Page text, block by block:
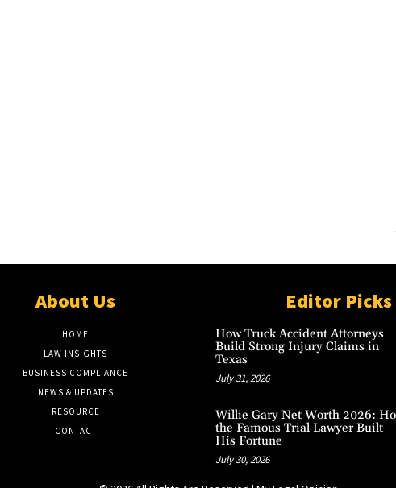
About Us
HOME
LAW INSIGHTS
BUSINESS COMPLIANCE
NEWS & UPDATES
RESOURCE
CONTACT
Editor Picks
How Truck Accident Attorneys
Build Strong Injury Claims in
Texas
July 31, 2026
Willie Gary Net Worth 2026:
the Famous Trial Lawyer Built
His Fortune
July 30, 2026